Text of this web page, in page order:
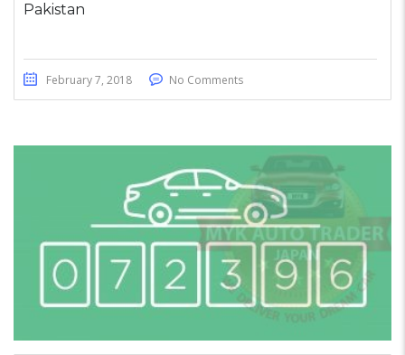
Pakistan
February 7, 2018 No Comments